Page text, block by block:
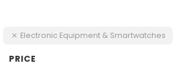
Electronic Equipment & Smartwatches
PRICE